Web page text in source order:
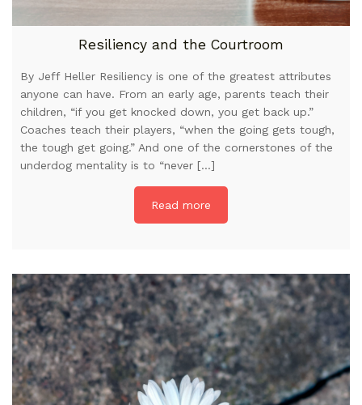
Resiliency and the Courtroom
By Jeff Heller Resiliency is one of the greatest attributes
anyone can have. From an early age, parents teach their
children, “if you get knocked down, you get back up.”
Coaches teach their players, “when the going gets tough,
the tough get going.” And one of the cornerstones of the
underdog mentality is to “never […]
Read more